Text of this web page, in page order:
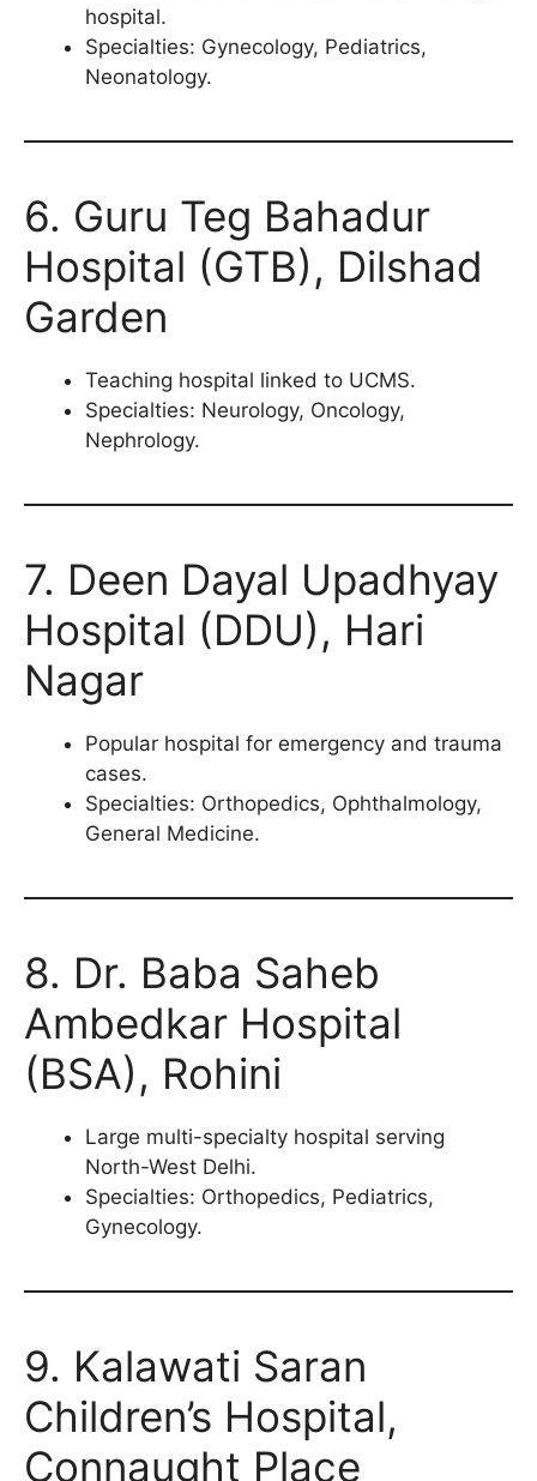
hospital.
Specialties: Gynecology, Pediatrics,
Neonatology.
6. Guru Teg Bahadur
Hospital (GTB), Dilshad
Garden
Teaching hospital linked to UCMS.
Specialties: Neurology, Oncology,
Nephrology.
7. Deen Dayal Upadhyay
Hospital (DDU), Hari
Nagar
Popular hospital for emergency and trauma
cases.
Specialties: Orthopedics, Ophthalmology,
General Medicine.
8. Dr. Baba Saheb
Ambedkar Hospital
(BSA), Rohini
Large multi-specialty hospital serving
North-West Delhi.
Specialties: Orthopedics, Pediatrics,
Gynecology.
9. Kalawati Saran
Children’s Hospital,
Connaught Place